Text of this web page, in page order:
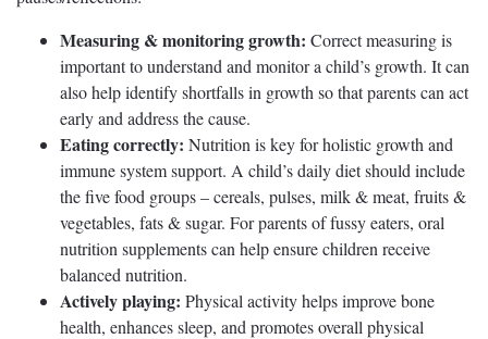
Measuring & monitoring growth: Correct measuring is
important to understand and monitor a child’s growth. It can
also help identify shortfalls in growth so that parents can act
early and address the cause.
Eating correctly: Nutrition is key for holistic growth and
immune system support. A child’s daily diet should include
the five food groups – cereals, pulses, milk & meat, fruits &
vegetables, fats & sugar. For parents of fussy eaters, oral
nutrition supplements can help ensure children receive
balanced nutrition.
Actively playing: Physical activity helps improve bone
health, enhances sleep, and promotes overall physical